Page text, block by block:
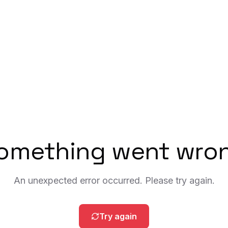
went
An unexpected error occurred. Please try again.
Try again